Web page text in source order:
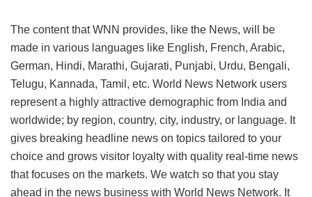
The content that WNN provides, like the News, will be
made in various languages like English, French, Arabic,
German, Hindi, Marathi, Gujarati, Punjabi, Urdu, Bengali,
Telugu, Kannada, Tamil, etc. World News Network users
represent a highly attractive demographic from India and
worldwide; by region, country, city, industry, or language. It
gives breaking headline news on topics tailored to your
choice and grows visitor loyalty with quality real-time news
that focuses on the markets. We watch so that you stay
ahead in the news business with World News Network. It